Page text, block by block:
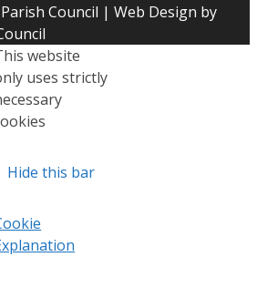
Council | Web Design by
website
uses strictly
Hide this bar